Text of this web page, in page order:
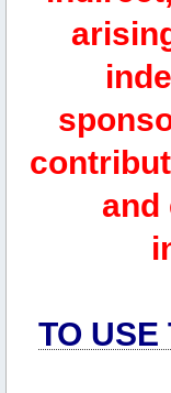
and
TO USE